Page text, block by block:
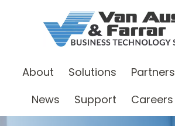
About Solutions Partners
News
Support Careers